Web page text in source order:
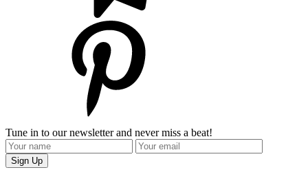
Tune in to our newsletter and never miss a beat!